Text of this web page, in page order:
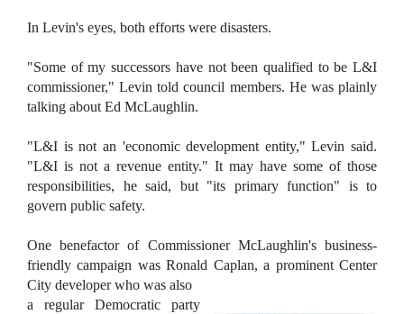
In Levin's eyes, both efforts were disasters.
"Some of my successors have not been qualified to be L&I
commissioner," Levin told council members. He was plainly
talking about Ed McLaughlin.
"L&I is not an 'economic development entity," Levin said.
"L&I is not a revenue entity." It may have some of those
responsibilities, he said, but "its primary function" is to
govern public safety.
One benefactor of Commissioner McLaughlin's business-
friendly campaign was Ronald Caplan, a prominent Center
City developer who was also
a regular Democratic party